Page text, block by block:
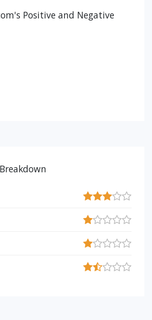
Positive and Negative